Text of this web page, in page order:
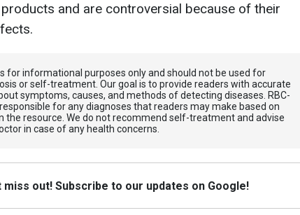
and are controversial because of their
for informational purposes only and should not be used for
or self-treatment. Our goal is to provide readers with accurate
symptoms, causes, and methods of detecting diseases. RBС-
for any diagnoses that readers may make based on
the resource. We do not recommend self-treatment and advise
in case of any health concerns.
miss out! Subscribe to our updates on Google!